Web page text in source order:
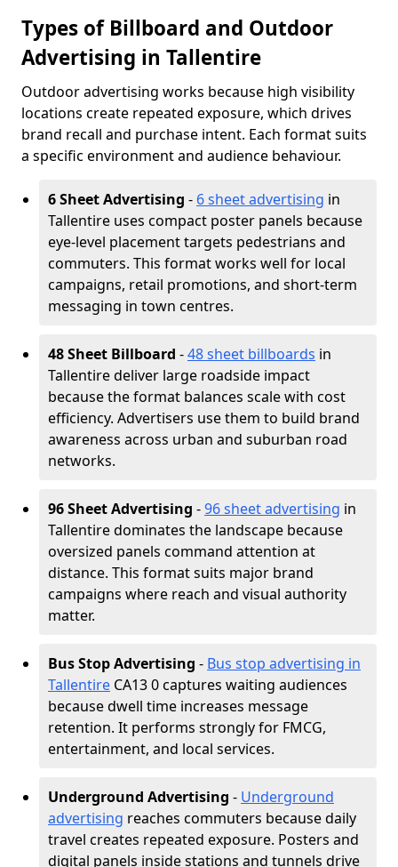
Types of Billboard and Outdoor
Advertising in Tallentire
Outdoor advertising works because high visibility
locations create repeated exposure, which drives
brand recall and purchase intent. Each format suits
a specific environment and audience behaviour.
6 Sheet Advertising - 6 sheet advertising in
Tallentire uses compact poster panels because
eye-level placement targets pedestrians and
commuters. This format works well for local
campaigns, retail promotions, and short-term
messaging in town centres.
48 Sheet Billboard -48 sheet billboards in
Tallentire deliver large roadside impact
because the format balances scale with cost
efficiency. Advertisers use them to build brand
awareness across urban and suburban road
networks.
96 Sheet Advertising -96 sheet advertising in
Tallentire dominates the landscape because
oversized panels command attention at
distance. This format suits major brand
campaigns where reach and visual authority
matter.
Bus Stop Advertising - Bus stop advertising in
Tallentire CA13 0 captures waiting audiences
because dwell time increases message
retention. It performs strongly for FMCG,
entertainment, and local services.
Underground Advertising - Underground
advertising reaches commuters because daily
travel creates repeated exposure. Posters and
digital panels inside stations and tunnels drive